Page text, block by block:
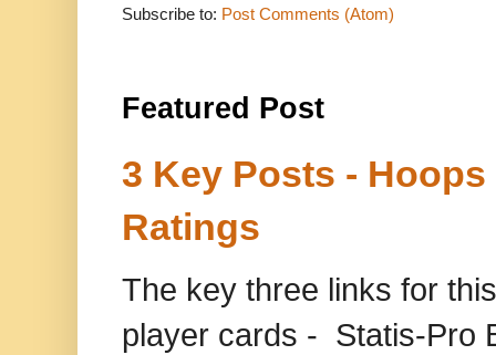
Subscribe to: Post Comments (Atom)
Featured Post
3 Key Posts -
Ratings
The key three links for
player cards - Statis-Pro